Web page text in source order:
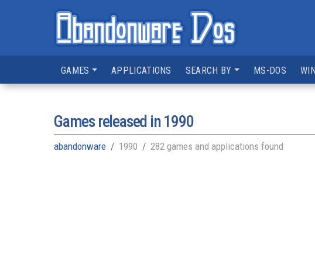
GAMES APPLICATIONS SEARCH BY MS-DOS
Games released in1990
abandonware 1990 282 games and applications found